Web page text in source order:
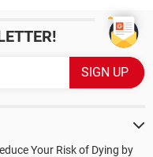
Your Risk of Dying by